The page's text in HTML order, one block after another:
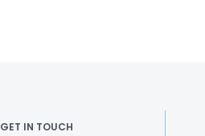
GET IN TOUCH